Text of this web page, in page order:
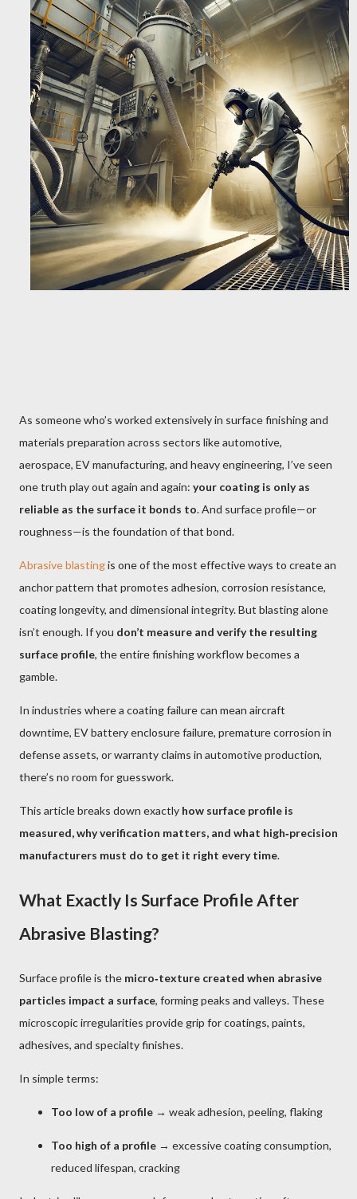
As someone who’s worked extensively in surface finishing and
materials preparation across sectors like automotive,
aerospace, EV manufacturing, and heavy engineering, I’ve seen
one truth play out again and again: your coating is only as
reliable as the surface it bonds to. And surface profile—or
roughness—is the foundation of that bond.
Abrasive blastingis one of the most effective ways to create an
anchor pattern that promotes adhesion, corrosion resistance,
coating longevity, and dimensional integrity. But blasting alone
isn’t enough. If you don’t measure and verify the resulting
surface profile, the entire finishing workflow becomes a
gamble.
In industries where a coating failure can mean aircraft
downtime, EV battery enclosure failure, premature corrosion in
defense assets, or warranty claims in automotive production,
there’s no room for guesswork.
This article breaks down exactly how surface profile is
measured, why verification matters, and what high‑precision
manufacturers must do to get it right every time.
What Exactly Is Surface Profile After
Abrasive Blasting?
Surface profile is the micro‑texture created when abrasive
particles impact a surface, forming peaks and valleys. These
microscopic irregularities provide grip for coatings, paints,
adhesives, and specialty finishes.
In simple terms:
Too low of a profile → weak adhesion, peeling, flaking
Too high of a profile → excessive coating consumption,
reduced lifespan, cracking